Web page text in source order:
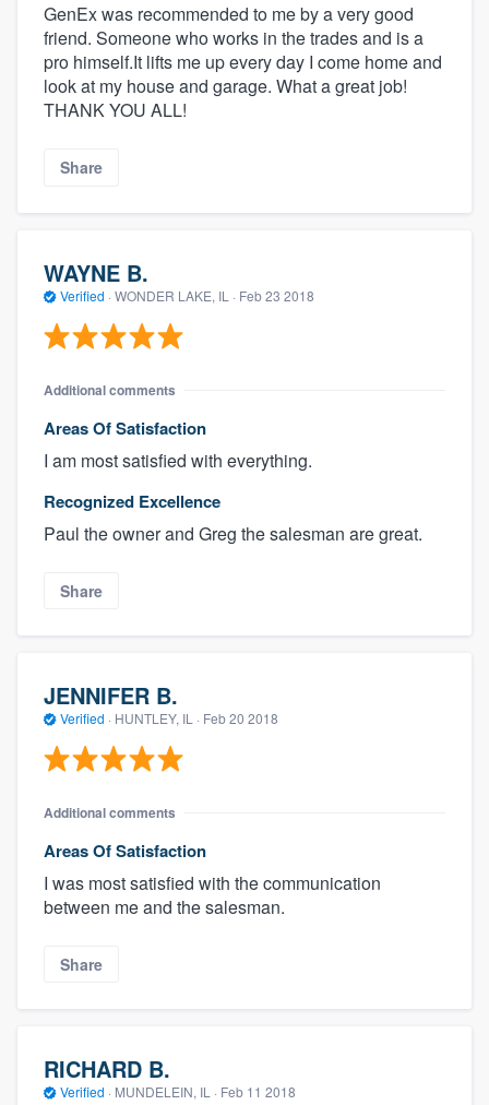
GenEx was recommended to me by a very good
friend. Someone who works in the trades and is a
pro himself.It lifts me up every day I come home and
look at my house and garage. What a great job!
THANK YOU ALL!
Share
WAYNE B.
Verified · WONDER LAKE, IL · Feb 23 2018
Additional comments
Areas Of Satisfaction
I am most satisfied with everything.
Recognized Excellence
Paul the owner and Greg the salesman are great.
Share
JENNIFER B.
Verified · HUNTLEY, IL · Feb 20 2018
Additional comments
Areas Of Satisfaction
I was most satisfied with the communication
between me and the salesman.
Share
RICHARD B.
Verified · MUNDELEIN, IL · Feb 11 2018